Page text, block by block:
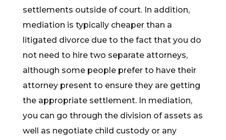
settlements outside of court. In addition,
mediation is typically cheaper than a
litigated divorce due to the fact that you do
not need to hire two separate attorneys,
although some people prefer to have their
attorney present to ensure they are getting
the appropriate settlement. In mediation,
you can go through the division of assets as
well as negotiate child custody or any